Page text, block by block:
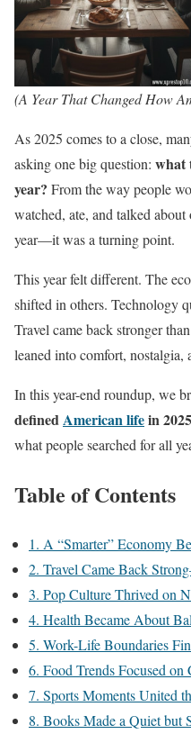
(A Year That Changed How
As 2025 comes to a close,
asking one big question: what
year? From the way people
watched, ate, and talked
year—it was a turning point.
This year felt different. The
shifted in others. Technology
Travel came back stronger
leaned into comfort, nostalgia,
In this year-end roundup, we
definedAmerican lifein 2025
what people searched for all
Table of Contents
1. A “Smarter” Economy
2. Travel Came Back
3. Pop Culture Thrived on
4. Health Became About
5. Work-Life Boundaries
6. Food Trends Focused
7. Sports Moments United
8. Books Made a Quiet but